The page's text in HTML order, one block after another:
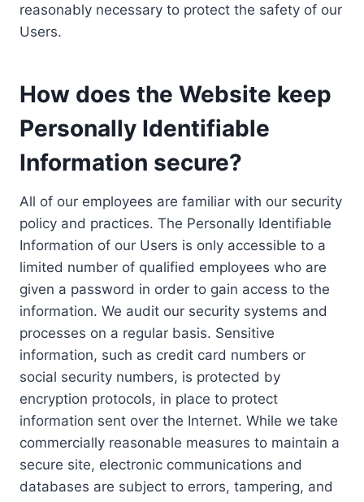
reasonably necessary to protect the safety of our
Users.
How does the Website keep
Personally Identifiable
Information secure?
All of our employees are familiar with our security
policy and practices. The Personally Identifiable
Information of our Users is only accessible to a
limited number of qualified employees who are
given a password in order to gain access to the
information. We audit our security systems and
processes on a regular basis. Sensitive
information, such as credit card numbers or
social security numbers, is protected by
encryption protocols, in place to protect
information sent over the Internet. While we take
commercially reasonable measures to maintain a
secure site, electronic communications and
databases are subject to errors, tampering, and